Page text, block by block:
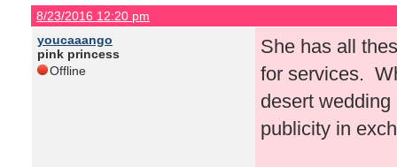
8/23/2016 12:20 pm
youcaaango
pink princess
Offline
She has all
for services.
desert
publicity in